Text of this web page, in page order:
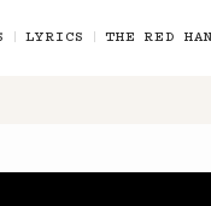
LYRICS THE RED